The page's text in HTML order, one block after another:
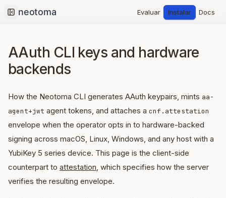
Collapse sidebar
Evaluar Instalar Docs
AAuth CLI keys and hardware
backends
How the Neotoma CLI generates AAuth keypairs, mints aa-
agent+jwt agent tokens, and attaches a cnf.attestation
envelope when the operator opts in to hardware-backed
signing across macOS, Linux, Windows, and any host with a
YubiKey 5 series device. This page is the client-side
counterpart to attestation, which specifies how the server
verifies the resulting envelope.